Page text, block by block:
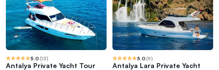
5.0 (13)
Antalya Private Yacht Tour
5.0 (9)
Antalya Lara Private Yacht